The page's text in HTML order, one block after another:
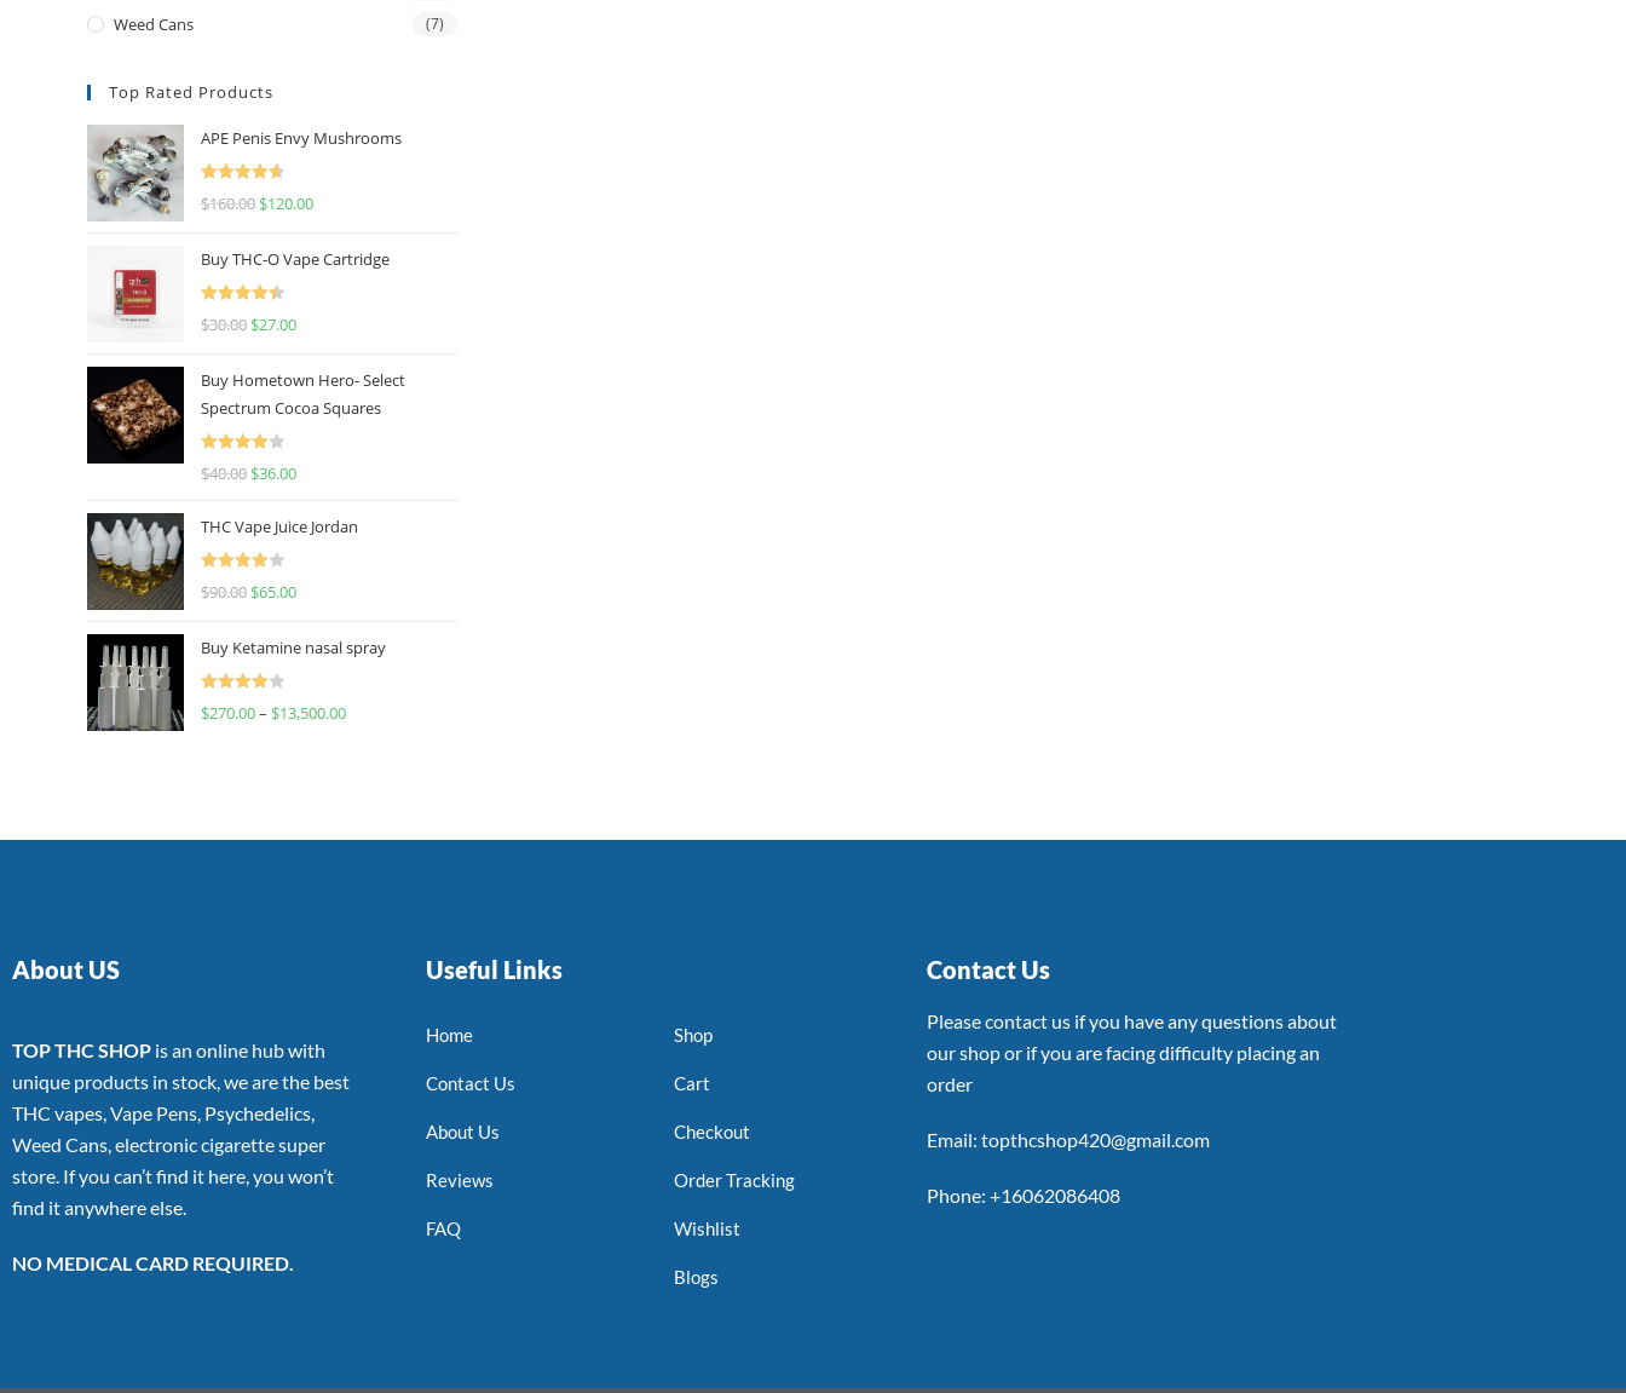
Weed Cans (7)
Top Rated Products
APE Penis Envy Mushrooms
Rated
4.67
$160.00 $120.00
Buy THC-O Vape Cartridge
Rated
4.50
$30.00 $27.00
Buy Hometown Hero- Select
Spectrum Cocoa Squares
Rated
$40.00 $36.00
THC Vape Juice Jordan
Rated
$90.00 $65.00
Buy Ketamine nasal spray
Rated
$270.00– $13,500.00
About US
TOP THC SHOP is an online hub with
unique products in stock, we are the best
THC vapes, Vape Pens, Psychedelics,
Weed Cans, electronic cigarette super
store. If you can’t find it here, you won’t
find it anywhere else.
NO MEDICAL CARD REQUIRED.
Useful Links
Home
Contact Us
About Us
Reviews
FAQ
Shop
Cart
Checkout
Order Tracking
Wishlist
Blogs
Contact Us
Please contact us if you have any questions about
our shop or if you are facing difficulty placing an
order
Email: topthcshop420@gmail.com
Phone: +16062086408